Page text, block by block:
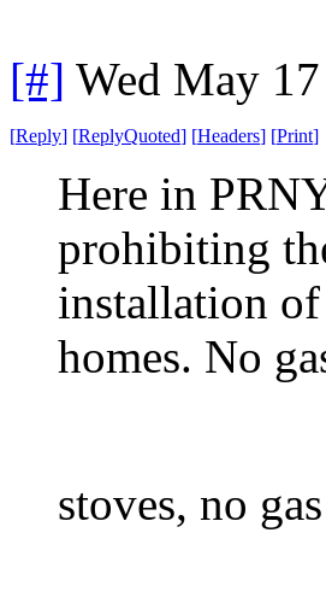
[#] Wed May
[Reply] [ReplyQuoted] [Headers] [Print]
Here in
prohibiting
installation
homes. No
stoves, no